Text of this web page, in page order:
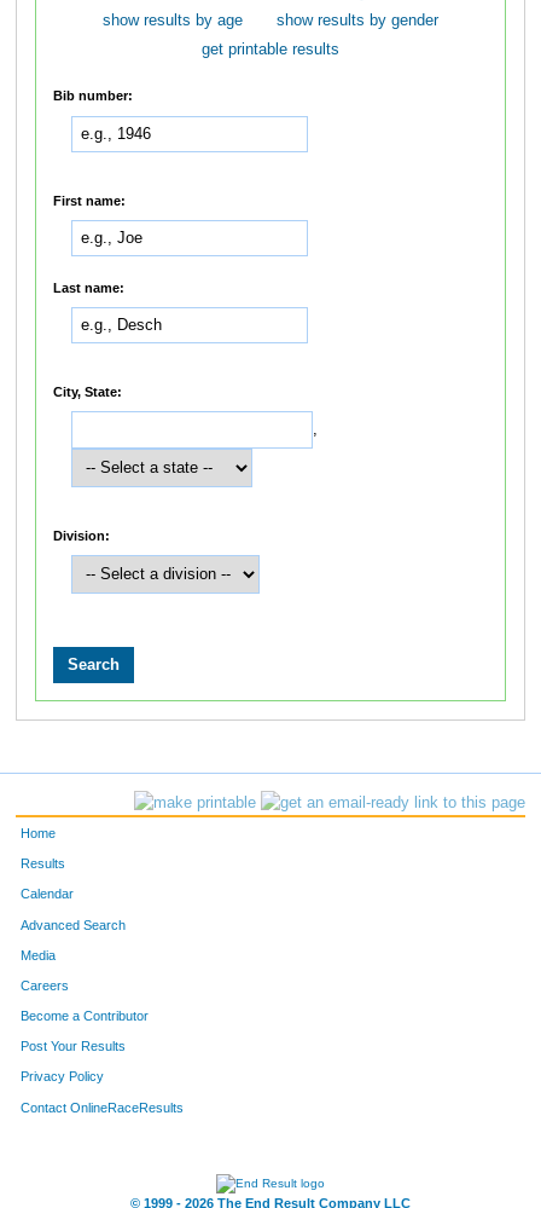
show results by age
show results by gender
get printable results
Bib number:
First name:
Last name:
City, State:
,
Division:
Home
Results
Calendar
Advanced Search
Media
Careers
Become a Contributor
Post Your Results
Privacy Policy
Contact OnlineRaceResults
© 1999 - 2026 The End Result Company LLC